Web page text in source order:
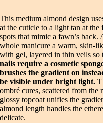
This medium almond design
at the cuticle to a light tan at
spots that mimic a fawn’s
whole manicure a warm, skin-
with gel, layered in thin veils so
nails require a cosmetic
brushes the gradient on
be visible under bright light.
ombré cures, scattered from
glossy topcoat unifies the
almond length handles the
delicate.